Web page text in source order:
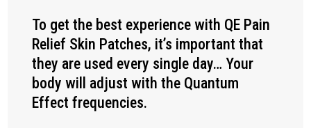
To get the best experience with QE Pain
Relief Skin Patches, it’s important that
they are used every single day… Your
body will adjust with the Quantum
Effect frequencies.